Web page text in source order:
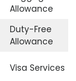
Allowance
Duty-Free
Allowance
Visa Services